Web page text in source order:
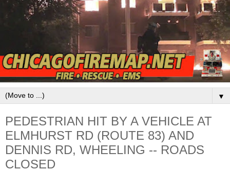
▼
PEDESTRIAN HIT BY A VEHICLE AT
ELMHURST RD (ROUTE 83) AND
DENNIS RD, WHEELING -- ROADS
CLOSED